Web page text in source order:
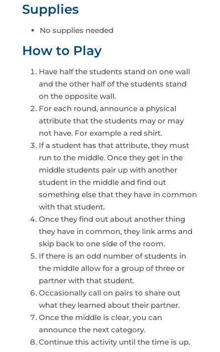
Supplies
No supplies needed
How to Play
Have half the students stand on one wall
and the other half of the students stand
on the opposite wall.
For each round, announce a physical
attribute that the students may or may
not have. For example a red shirt.
If a student has that attribute, they must
run to the middle. Once they get in the
middle students pair up with another
student in the middle and find out
something else that they have in common
with that student.
Once they find out about another thing
they have in common, they link arms and
skip back to one side of the room.
If there is an odd number of students in
the middle allow for a group of three or
partner with that student.
Occasionally call on pairs to share out
what they learned about their partner.
Once the middle is clear, you can
announce the next category.
Continue this activity until the time is up.